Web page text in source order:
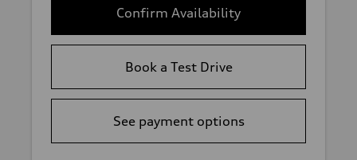
Confirm Availability
Book a Test Drive
See payment options